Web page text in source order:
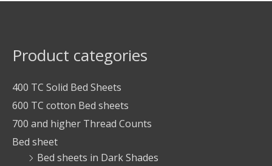
Product categories
400 TC Solid Bed Sheets
600 TC cotton Bed sheets
700 and higher Thread Counts
Bed sheet
Bed sheets in Dark Shades